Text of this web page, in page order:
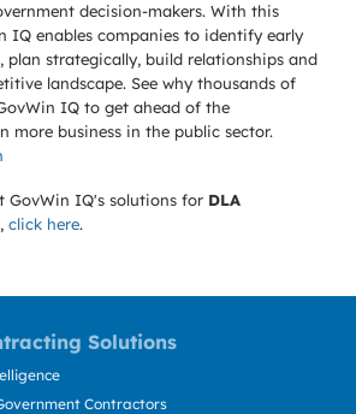
decision-makers. With this
IQ enables companies to identify early
plan strategically, build relationships and
landscape. See why thousands of
IQ to get ahead of the
more business in the public sector.
GovWin IQ's solutions for DLA
click here.
Solutions
Contractors